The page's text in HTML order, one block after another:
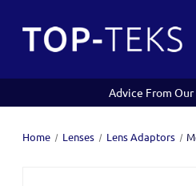
Advice From Our
Home Lenses Lens Adaptors